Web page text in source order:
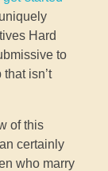
Hard
to
isn’t
of this
certainly
who marry